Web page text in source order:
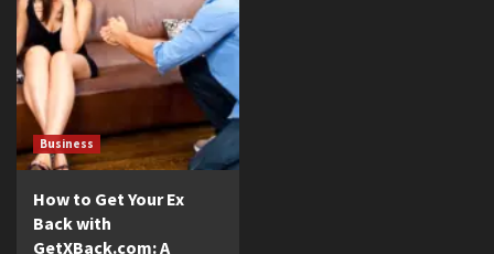
Business
How to Get Your Ex
Back with
GetXBack.com: A